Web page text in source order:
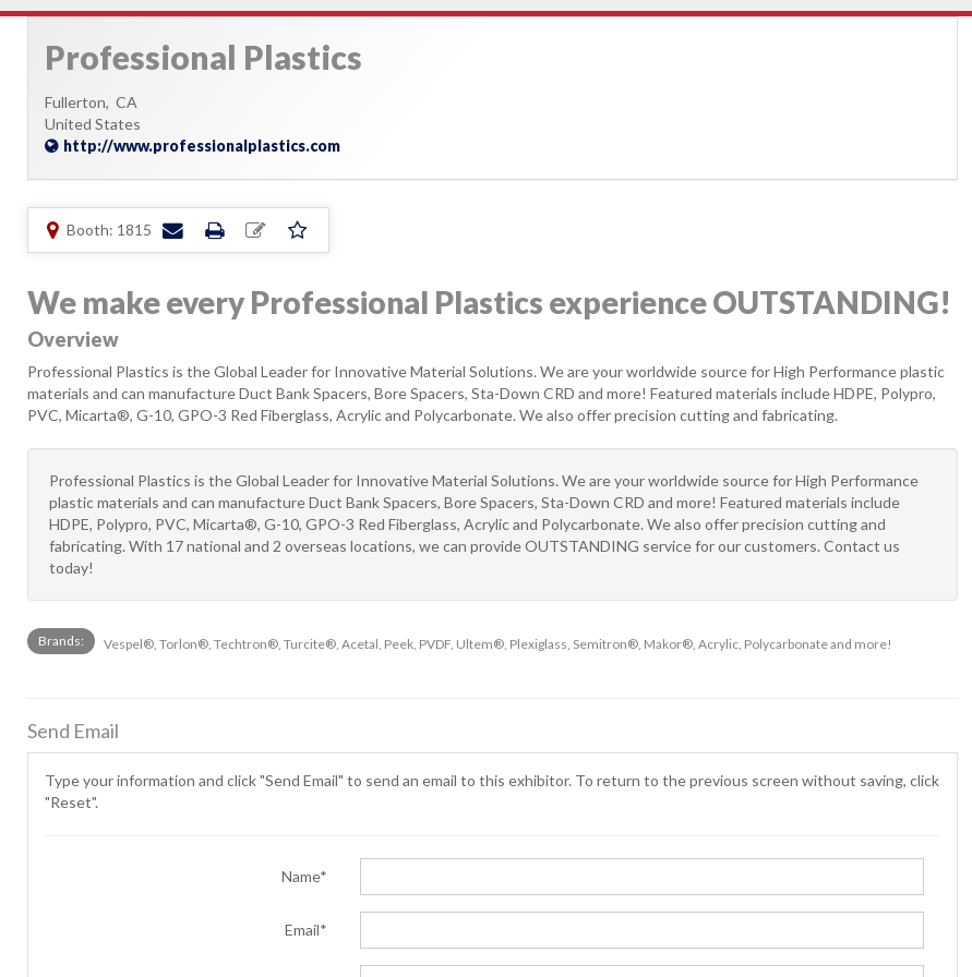
Professional Plastics
Fullerton, CA
United States
http://www.professionalplastics.com
Booth: 1815
We make every Professional Plastics experience OUTSTANDING!
Overview
Professional Plastics is the Global Leader for Innovative Material Solutions. We are your worldwide source for High Performance plastic
materials and can manufacture Duct Bank Spacers, Bore Spacers, Sta-Down CRD and more! Featured materials include HDPE, Polypro,
PVC, Micarta®, G-10, GPO-3 Red Fiberglass, Acrylic and Polycarbonate. We also offer precision cutting and fabricating.
Professional Plastics is the Global Leader for Innovative Material Solutions. We are your worldwide source for High Performance
plastic materials and can manufacture Duct Bank Spacers, Bore Spacers, Sta-Down CRD and more! Featured materials include
HDPE, Polypro, PVC, Micarta®, G-10, GPO-3 Red Fiberglass, Acrylic and Polycarbonate. We also offer precision cutting and
fabricating. With 17 national and 2 overseas locations, we can provide OUTSTANDING service for our customers. Contact us
today!
Brands: Vespel®, Torlon®, Techtron®, Turcite®, Acetal, Peek, PVDF, Ultem®, Plexiglass, Semitron®, Makor®, Acrylic, Polycarbonate and more!
Send Email
Type your information and click "Send Email" to send an email to this exhibitor. To return to the previous screen without saving, click
"Reset".
Name*
Email*